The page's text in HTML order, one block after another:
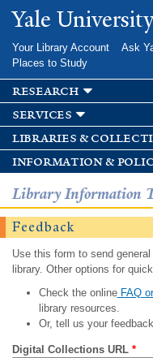
main
Yale
Your Library Account Ask
Places to Study
research
services
libraries &
information &
Library Information
Feedback
Use this form to send
library. Other options for
Check the onlineFAQ
library resources.
Or, tell us your
Digital Collections URL *